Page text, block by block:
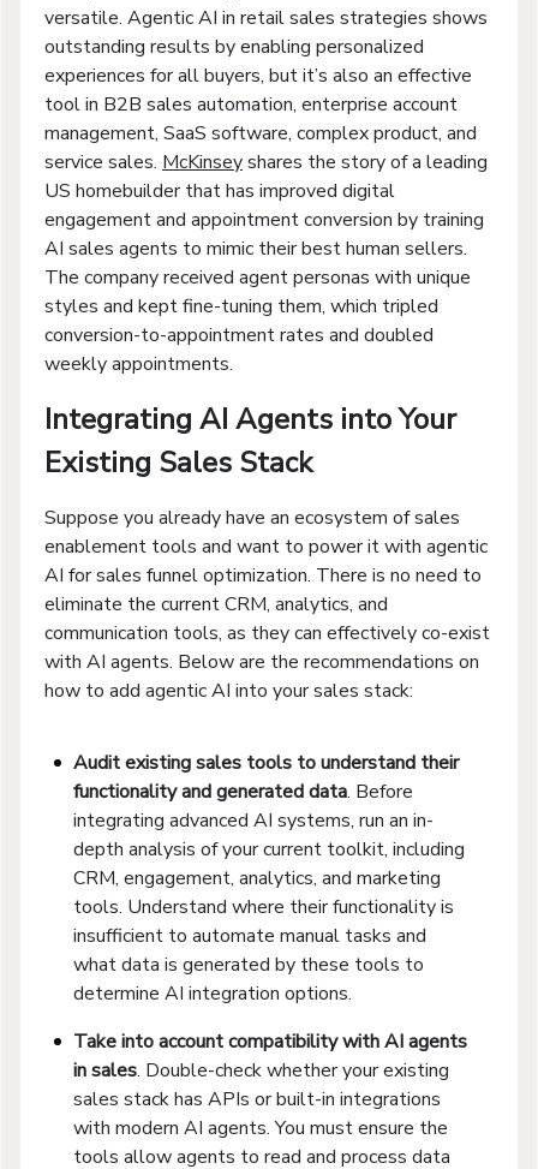
versatile. Agentic AI in retail sales strategies shows
outstanding results by enabling personalized
experiences for all buyers, but it’s also an effective
tool in B2B sales automation, enterprise account
management, SaaS software, complex product, and
service sales. McKinseyshares the story of a leading
US homebuilder that has improved digital
engagement and appointment conversion by training
AI sales agents to mimic their best human sellers.
The company received agent personas with unique
styles and kept fine-tuning them, which tripled
conversion-to-appointment rates and doubled
weekly appointments.
Integrating AI Agents into Your
Existing Sales Stack
Suppose you already have an ecosystem of sales
enablement tools and want to power it with agentic
AI for sales funnel optimization. There is no need to
eliminate the current CRM, analytics, and
communication tools, as they can effectively co-exist
with AI agents. Below are the recommendations on
how to add agentic AI into your sales stack:
Audit existing sales tools to understand their
functionality and generated data. Before
integrating advanced AI systems, run an in-
depth analysis of your current toolkit, including
CRM, engagement, analytics, and marketing
tools. Understand where their functionality is
insufficient to automate manual tasks and
what data is generated by these tools to
determine AI integration options.
Take into account compatibility withAI agents
in sales. Double-check whether your existing
sales stack has APIs or built-in integrations
with modern AI agents. You must ensure the
tools allow agents to read and process data